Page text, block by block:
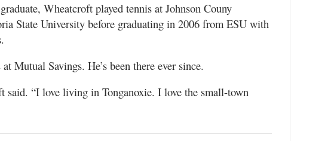
Wheatcroft played tennis at Johnson Couny
State University before graduating in 2006 from ESU with
Mutual Savings. He’s been there ever since.
said. “I love living in Tonganoxie. I love the small-town